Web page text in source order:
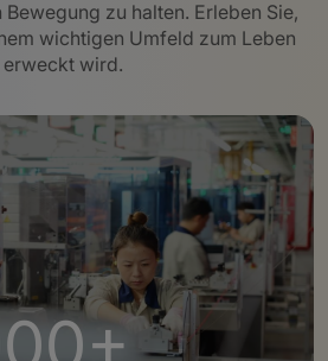
zu halten. Erleben Sie,
wichtigen Umfeld zum Leben
erweckt wird.